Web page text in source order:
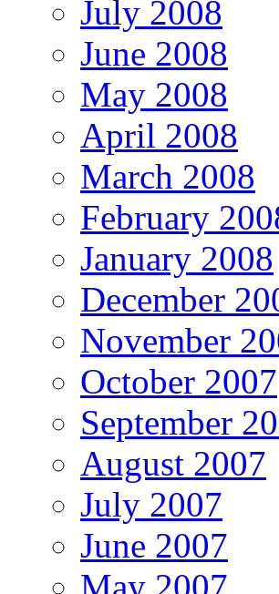
July 2008
June 2008
May 2008
April 2008
March 2008
February
January 2008
December
November
October 2007
September
August 2007
July 2007
June 2007